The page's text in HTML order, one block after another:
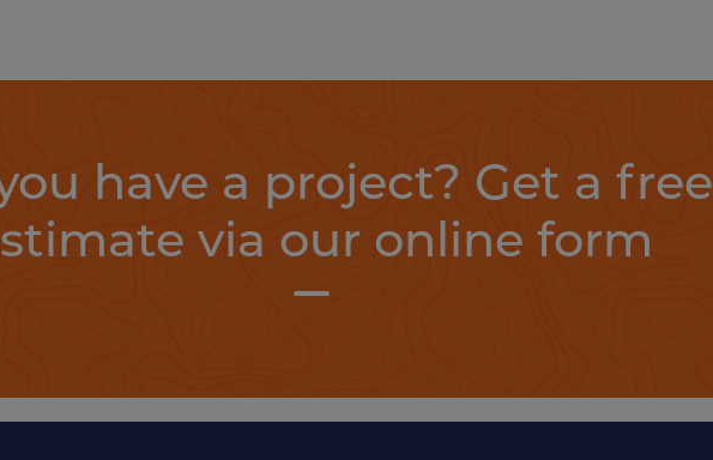
have a project? Get a free
via our online form